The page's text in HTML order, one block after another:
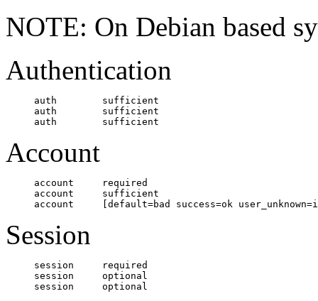
NOTE: On Debian based
Authentication
auth        sufficient    				 pam_unix.so nullok
auth        sufficient    				 pam_krb5.so use_first_pass
Account
account     required      				 pam_unix.so broken_shadow
account     sufficient					 pam_krb5.so
Session
session     required      				 pam_unix.so
session     optional      				 pam_krb5.so